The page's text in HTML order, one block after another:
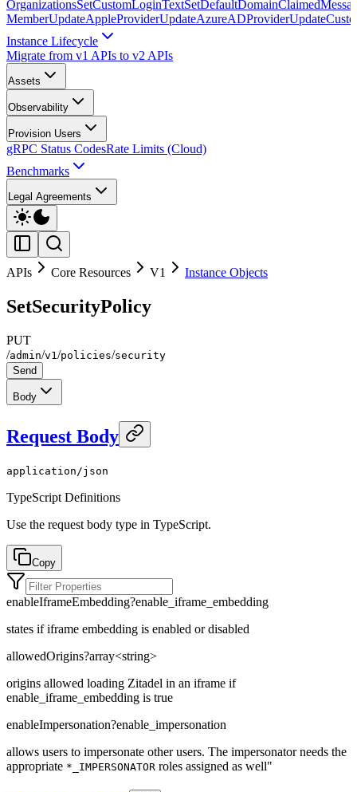
OrganizationsSetCustomLoginText
MemberUpdateAppleProviderUpdateAzureADProvider
Instance Lifecycle
Migrate from v1 APIs to v2 APIs
Assets
Observability
Provision Users
gRPC Status CodesRate Limits (Cloud)
Benchmarks
Legal Agreements
APIs Core Resources V1 Instance Objects
SetSecurityPolicy
PUT
/admin/v1 /policies/security
Send
Body
Request Body
application/json
TypeScript Definitions
Use the request body type in TypeScript.
Copy
enableIframeEmbedding?enable_iframe_embedding
states if iframe embedding is enabled or disabled
allowedOrigins?array<string>
origins allowed loading Zitadel in an iframe if
enable_iframe_embedding is true
enableImpersonation?enable_impersonation
allows users to impersonate other users. The impersonator needs the
appropriate *_IMPERSONATOR roles assigned as well"